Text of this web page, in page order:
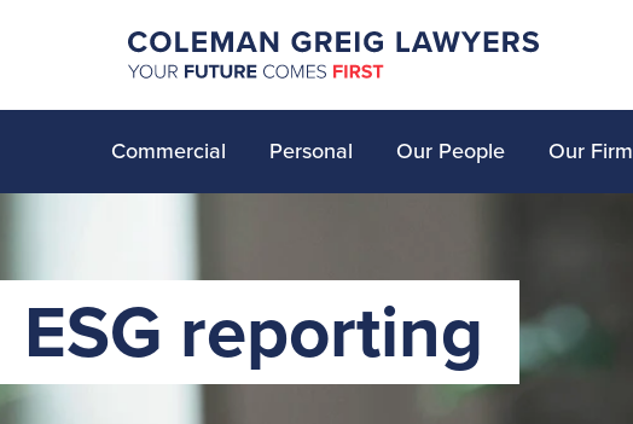
Commercial Personal Our People Our Firm
ESG reporting